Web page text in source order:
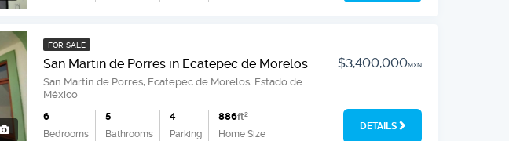
FOR SALE
San Martin de Porres in Ecatepec de Morelos
San Martin de Porres, Ecatepec de Morelos, Estado de
México
6
Bedrooms
5
Bathrooms
4
Parking
886ft2
Home Size
$3,400,000MXN
DETAILS